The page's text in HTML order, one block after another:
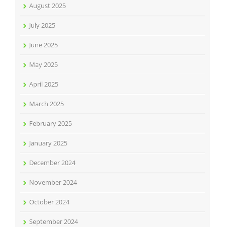
August 2025
July 2025
June 2025
May 2025
April 2025
March 2025
February 2025
January 2025
December 2024
November 2024
October 2024
September 2024